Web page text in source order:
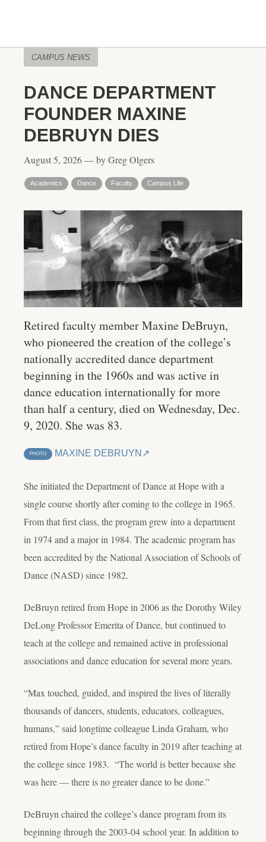
CAMPUS NEWS
DANCE DEPARTMENT
FOUNDER MAXINE
DEBRUYN DIES
August 5, 2026 — by Greg Olgers
Academics Dance Faculty Campus Life
Retired faculty member Maxine DeBruyn,
who pioneered the creation of the college’s
nationally accredited dance department
beginning in the 1960s and was active in
dance education internationally for more
than half a century, died on Wednesday, Dec.
9, 2020. She was 83.
PHOTO MAXINE DEBRUYN
She initiated the Department of Dance at Hope with a
single course shortly after coming to the college in 1965.
From that first class, the program grew into a department
in 1974 and a major in 1984. The academic program has
been accredited by the National Association of Schools of
Dance (NASD) since 1982.
DeBruyn retired from Hope in 2006 as the Dorothy Wiley
DeLong Professor Emerita of Dance, but continued to
teach at the college and remained active in professional
associations and dance education for several more years.
“Max touched, guided, and inspired the lives of literally
thousands of dancers, students, educators, colleagues,
humans,” said longtime colleague Linda Graham, who
retired from Hope’s dance faculty in 2019 after teaching at
the college since 1983. “The world is better because she
was here — there is no greater dance to be done.”
DeBruyn chaired the college’s dance program from its
beginning through the 2003-04 school year. In addition to